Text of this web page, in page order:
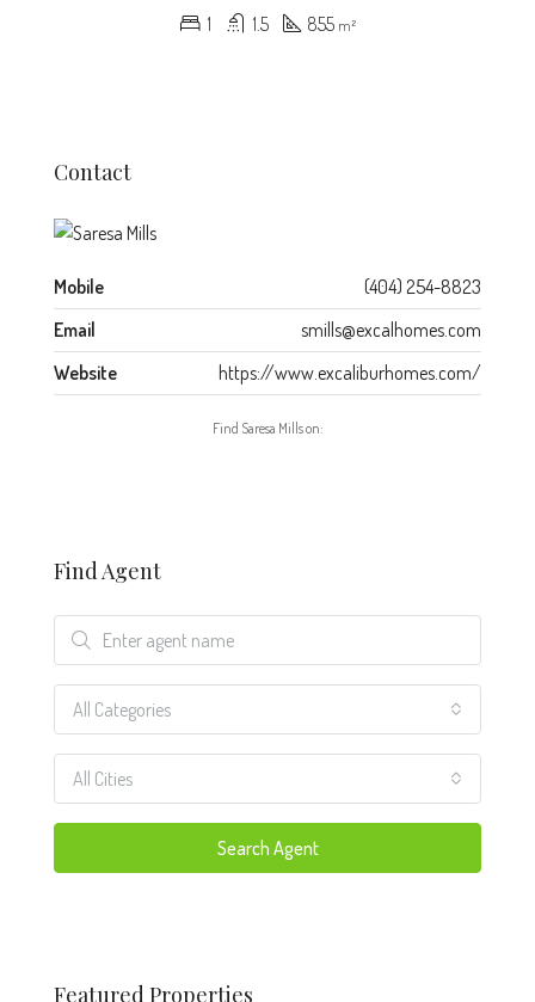
1 1.5 855 m²
Contact
Mobile
(404) 254-8823
Email
smills@excalhomes.com
Website
https://www.excaliburhomes.com/
Find Saresa Mills on:
Find Agent
All Categories
All Cities
Search Agent
Featured Properties